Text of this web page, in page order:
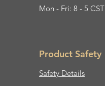
Mon - Fri: 8 - 5 CST
Product Safety
Safety Details